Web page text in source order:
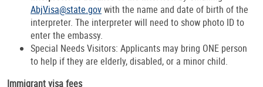
AbjVisa@state.govwith the name and date of birth of the
interpreter. The interpreter will need to show photo ID to
enter the embassy.
Special Needs Visitors: Applicants may bring ONE person
to help if they are elderly, disabled, or a minor child.
Immigrant visa fees